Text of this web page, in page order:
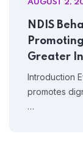
AUGUST 2,
NDIS
Greater
Introduction
promotes
…